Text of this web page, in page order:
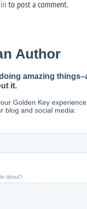
to post a comment.